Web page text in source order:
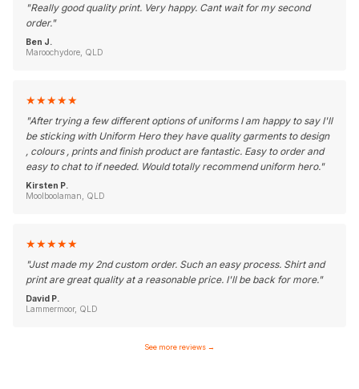
"Really good quality print. Very happy. Cant wait for my second
order."
Ben J.
Maroochydore, QLD
★★★★★
"After trying a few different options of uniforms I am happy to say I'll
be sticking with Uniform Hero they have quality garments to design
, colours , prints and finish product are fantastic. Easy to order and
easy to chat to if needed. Would totally recommend uniform hero."
Kirsten P.
Moolboolaman, QLD
★★★★★
"Just made my 2nd custom order. Such an easy process. Shirt and
print are great quality at a reasonable price. I'll be back for more."
David P.
Lammermoor, QLD
See more reviews →